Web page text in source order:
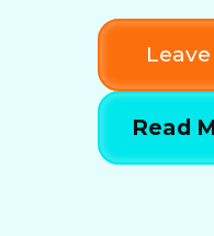
Read